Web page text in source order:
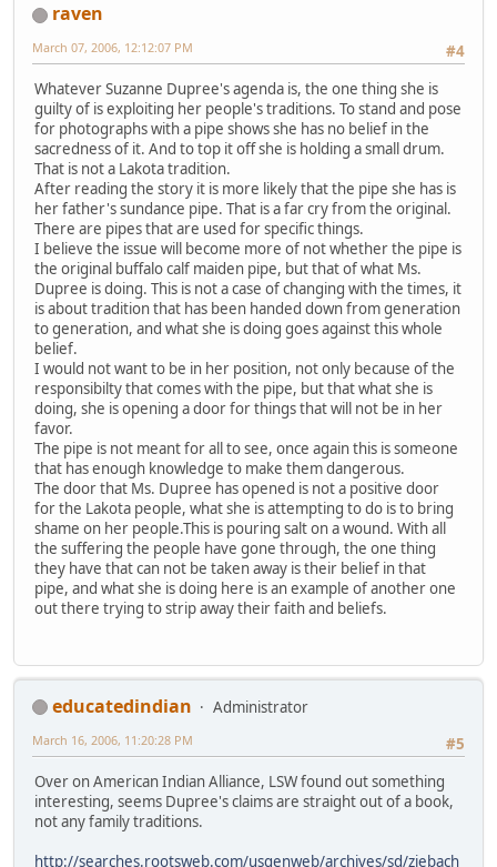
raven
#4
March 07, 2006, 12:12:07 PM
Whatever Suzanne Dupree's agenda is, the one thing she is
guilty of is exploiting her people's traditions. To stand and pose
for photographs with a pipe shows she has no belief in the
sacredness of it. And to top it off she is holding a small drum.
That is not a Lakota tradition.
After reading the story it is more likely that the pipe she has is
her father's sundance pipe. That is a far cry from the original.
There are pipes that are used for specific things.
I believe the issue will become more of not whether the pipe is
the original buffalo calf maiden pipe, but that of what Ms.
Dupree is doing. This is not a case of changing with the times, it
is about tradition that has been handed down from generation
to generation, and what she is doing goes against this whole
belief.
I would not want to be in her position, not only because of the
responsibilty that comes with the pipe, but that what she is
doing, she is opening a door for things that will not be in her
favor.
The pipe is not meant for all to see, once again this is someone
that has enough knowledge to make them dangerous.
The door that Ms. Dupree has opened is not a positive door
for the Lakota people, what she is attempting to do is to bring
shame on her people.This is pouring salt on a wound. With all
the suffering the people have gone through, the one thing
they have that can not be taken away is their belief in that
pipe, and what she is doing here is an example of another one
out there trying to strip away their faith and beliefs.
educatedindian
Administrator
#5
March 16, 2006, 11:20:28 PM
Over on American Indian Alliance, LSW found out something
interesting, seems Dupree's claims are straight out of a book,
not any family traditions.
http://searches.rootsweb.com/usgenweb/archives/sd/ziebach